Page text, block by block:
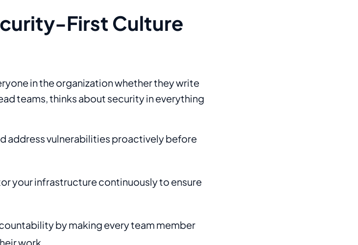
First Culture
in the organization whether they write
teams, thinks about security in everything
address vulnerabilities proactively before
your infrastructure continuously to ensure
by making every team member
work.